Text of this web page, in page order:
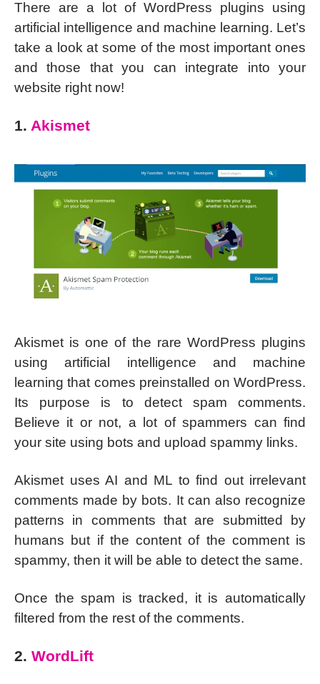
There are a lot of WordPress plugins using
artificial intelligence and machine learning. Let’s
take a look at some of the most important ones
and those that you can integrate into your
website right now!
1. Akismet
Akismet is one of the rare WordPress plugins
using artificial intelligence and machine
learning that comes preinstalled on WordPress.
Its purpose is to detect spam comments.
Believe it or not, a lot of spammers can find
your site using bots and upload spammy links.
Akismet uses AI and ML to find out irrelevant
comments made by bots. It can also recognize
patterns in comments that are submitted by
humans but if the content of the comment is
spammy, then it will be able to detect the same.
Once the spam is tracked, it is automatically
filtered from the rest of the comments.
2. WordLift